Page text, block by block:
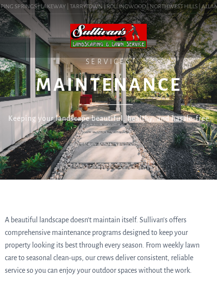
SPRINGS | LAKEWAY | TARRYTOWN | ROLLINGWOOD | NORTHWEST HILLS |
SERVICES
MAINTENANCE
Keeping your landscape beautiful, healthy, and hassle-free
A beautiful landscape doesn’t maintain itself. Sullivan’s offers
comprehensive maintenance programs designed to keep your
property looking its best through every season. From weekly lawn
care to seasonal clean-ups, our crews deliver consistent, reliable
service so you can enjoy your outdoor spaces without the work.